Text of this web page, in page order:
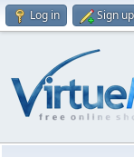
Log in Sign up